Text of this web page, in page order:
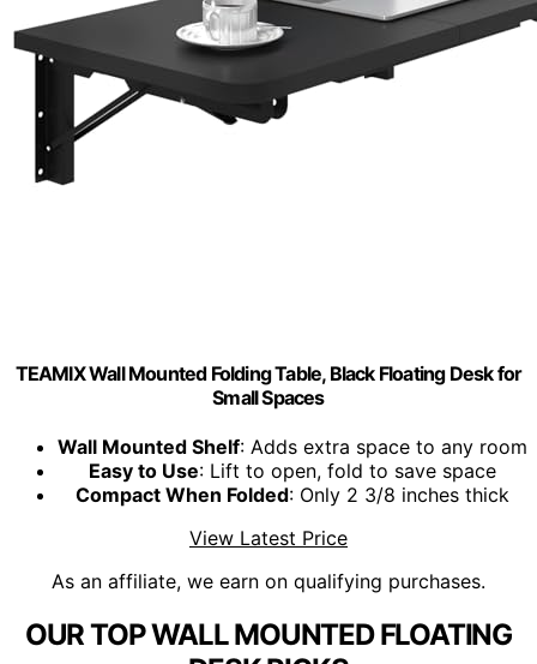
TEAMIX Wall Mounted Folding Table, Black Floating Desk for
Small Spaces
Wall Mounted Shelf: Adds extra space to any room
Easy to Use: Lift to open, fold to save space
Compact When Folded: Only 2 3/8 inches thick
View Latest Price
As an affiliate, we earn on qualifying purchases.
OUR TOP WALL MOUNTED FLOATING